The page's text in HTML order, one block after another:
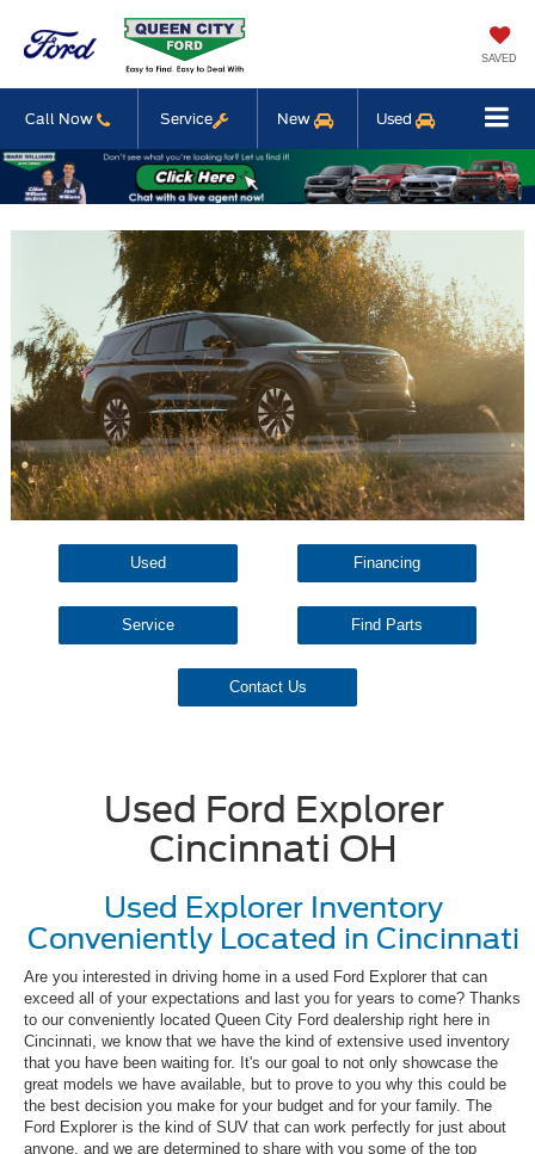
SAVED
Call Now Service New Used
Used Financing
Service Find Parts
Contact Us
Used Ford Explorer
Cincinnati OH
Used Explorer Inventory
Conveniently Located in Cincinnati
Are you interested in driving home in a used Ford Explorer that can
exceed all of your expectations and last you for years to come? Thanks
to our conveniently located Queen City Ford dealership right here in
Cincinnati, we know that we have the kind of extensive used inventory
that you have been waiting for. It's our goal to not only showcase the
great models we have available, but to prove to you why this could be
the best decision you make for your budget and for your family. The
Ford Explorer is the kind of SUV that can work perfectly for just about
anyone, and we are determined to share with you some of the top